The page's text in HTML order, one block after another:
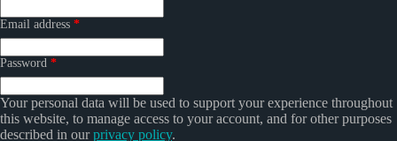
Email address *Required
Password *Required
Your personal data will be used to support your experience throughout
this website, to manage access to your account, and for other purposes
described in ourprivacy policy.